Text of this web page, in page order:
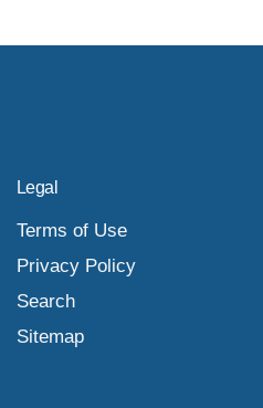
Legal
Terms of Use
Privacy Policy
Search
Sitemap